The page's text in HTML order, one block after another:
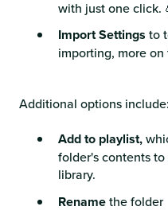
with just one click.
Import Settings to
importing, more
Additional options include:
Add to playlist,
folder's contents
library.
Renamethe folder